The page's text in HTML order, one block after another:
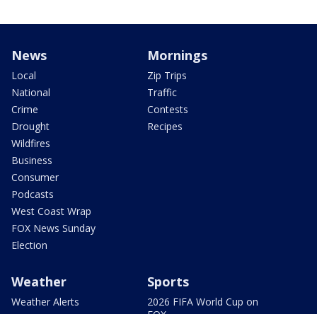
News
Local
National
Crime
Drought
Wildfires
Business
Consumer
Podcasts
West Coast Wrap
FOX News Sunday
Election
Mornings
Zip Trips
Traffic
Contests
Recipes
Weather
Weather Alerts
Sports
2026 FIFA World Cup on